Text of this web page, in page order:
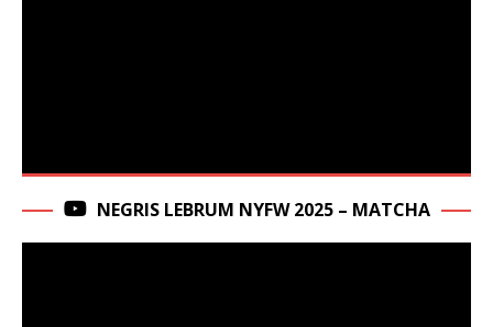
NEGRIS LEBRUM NYFW 2025 – MATCHA